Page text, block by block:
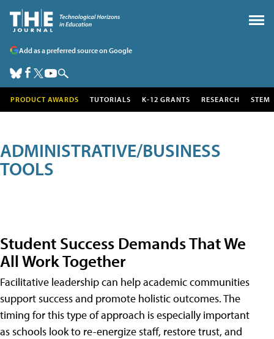
Add as a preferred source on Google
PRODUCT AWARDS TUTORIALS K-12 GRANTS RESEARCH STEM
ADMINISTRATIVE/BUSINESS
TOOLS
Student Success Demands That We
All Work Together
Facilitative leadership can help academic communities
support success and promote holistic outcomes. The
timing for this type of approach is especially important
as schools look to re-energize staff, restore trust, and